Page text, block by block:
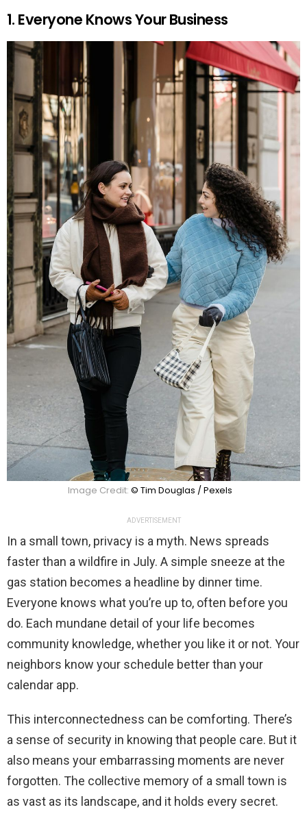
1. Everyone Knows Your Business
Image Credit: © Tim Douglas / Pexels
ADVERTISEMENT
In a small town, privacy is a myth. News spreads
faster than a wildfire in July. A simple sneeze at the
gas station becomes a headline by dinner time.
Everyone knows what you’re up to, often before you
do. Each mundane detail of your life becomes
community knowledge, whether you like it or not. Your
neighbors know your schedule better than your
calendar app.
This interconnectedness can be comforting. There’s
a sense of security in knowing that people care. But it
also means your embarrassing moments are never
forgotten. The collective memory of a small town is
as vast as its landscape, and it holds every secret.